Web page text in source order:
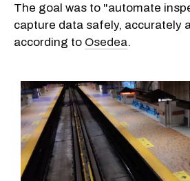
The goal was to "automate
capture data safely, accurately
according to Osedea.